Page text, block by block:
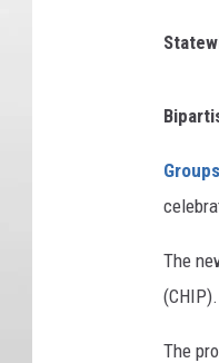
The
(CHIP).
The